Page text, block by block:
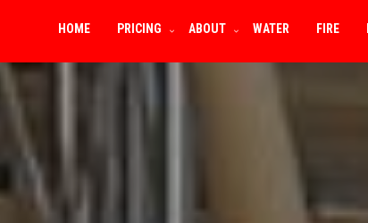
HOME PRICING ABOUT WATER FIRE